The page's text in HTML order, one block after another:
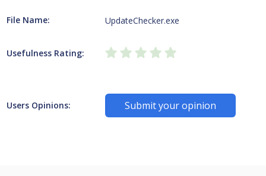
File Name: UpdateChecker.exe
Usefulness Rating:
Users Opinions: Submit your opinion